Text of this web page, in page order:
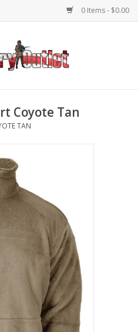
0 Items - $0.00
Coyote Tan
TAN